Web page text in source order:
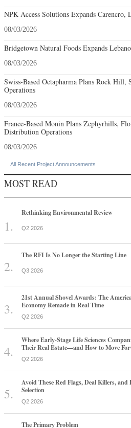
NPK Access Solutions Expands Carencro,
08/03/2026
Bridgetown Natural Foods Expands
08/03/2026
Swiss-Based Octapharma Plans Rock
Operations
08/03/2026
France-Based Monin Plans Zephyrhills,
Distribution Operations
08/03/2026
All Recent Project Announcements
MOST READ
Rethinking Environmental Review
Q2 2026
The RFI Is No Longer the Starting Line
Q3 2026
21st Annual Shovel Awards: The
Economy Remade in Real Time
Q2 2026
Where Early-Stage Life Sciences
Their Real Estate—and How to Move
Q2 2026
Avoid These Red Flags, Deal Killers, and
Selection
Q2 2026
The Primary Problem